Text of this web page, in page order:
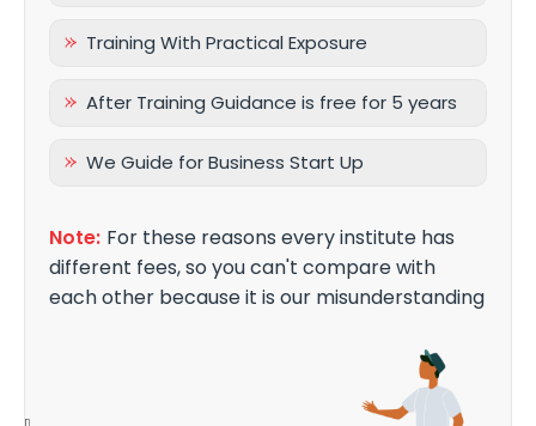
Training With Practical Exposure
After Training Guidance is free for 5 years
We Guide for Business Start Up
Note: For these reasons every institute has
different fees, so you can't compare with
each other because it is our misunderstanding